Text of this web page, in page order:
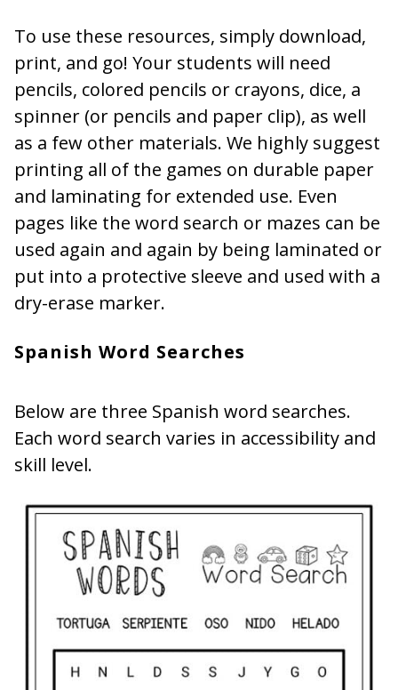
To use these resources, simply download,
print, and go! Your students will need
pencils, colored pencils or crayons, dice, a
spinner (or pencils and paper clip), as well
as a few other materials. We highly suggest
printing all of the games on durable paper
and laminating for extended use. Even
pages like the word search or mazes can be
used again and again by being laminated or
put into a protective sleeve and used with a
dry-erase marker.
Spanish Word Searches
Below are three Spanish word searches.
Each word search varies in accessibility and
skill level.